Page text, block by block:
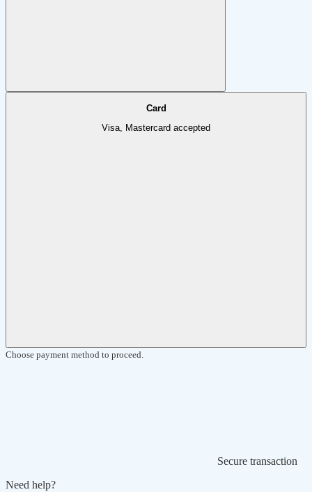
Card
Visa, Mastercard accepted
Choose payment method to proceed.
Secure transaction
Need help?